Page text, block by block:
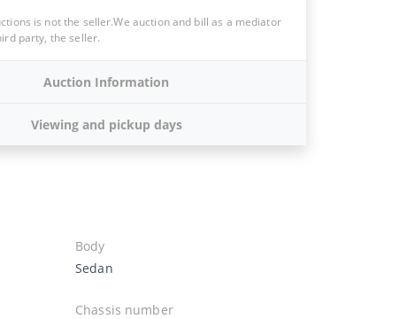
is not the seller.We auction and bill as a mediator
party, the seller.
Auction Information
Viewing and pickup days
Body
Sedan
Chassis number